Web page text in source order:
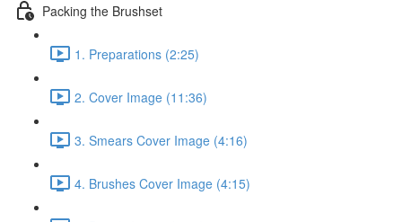
Packing the Brushset
1. Preparations (2:25)
2. Cover Image (11:36)
3. Smears Cover Image (4:16)
4. Brushes Cover Image (4:15)